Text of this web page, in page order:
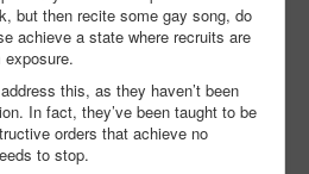
but then recite some gay song, do
achieve a state where recruits are
this, as they haven’t been
In fact, they’ve been taught to be
orders that achieve no
to stop.